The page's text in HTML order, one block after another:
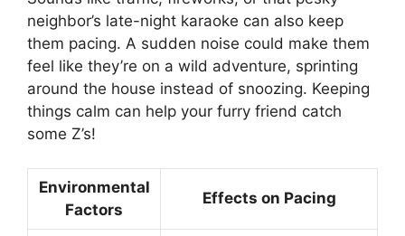
neighbor’s late-night karaoke can also keep
them pacing. A sudden noise could make them
feel like they’re on a wild adventure, sprinting
around the house instead of snoozing. Keeping
things calm can help your furry friend catch
some Z’s!
Environmental
Factors
Effects on Pacing